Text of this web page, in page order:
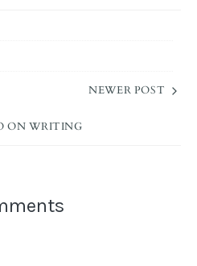
ON WRITING
NEWER POST